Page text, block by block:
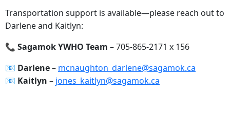
Transportation support is available—please reach out to
Darlene and Kaitlyn:
📞 Sagamok YWHO Team – 705-865-2171 x 156
📧‍ Darlene– mcnaughton_darlene@sagamok.ca
📧‍ Kaitlyn – jones_kaitlyn@sagamok.ca